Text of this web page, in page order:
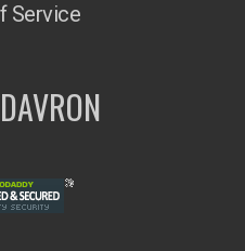
Service